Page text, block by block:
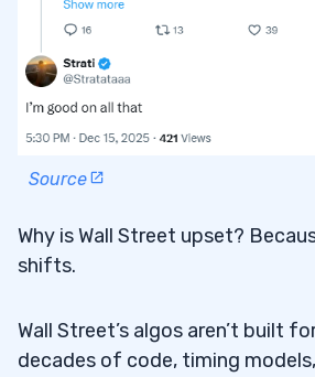
Source
Why is Wall Street upset?
shifts.
Wall Street’s algos aren’t built
decades of code, timing